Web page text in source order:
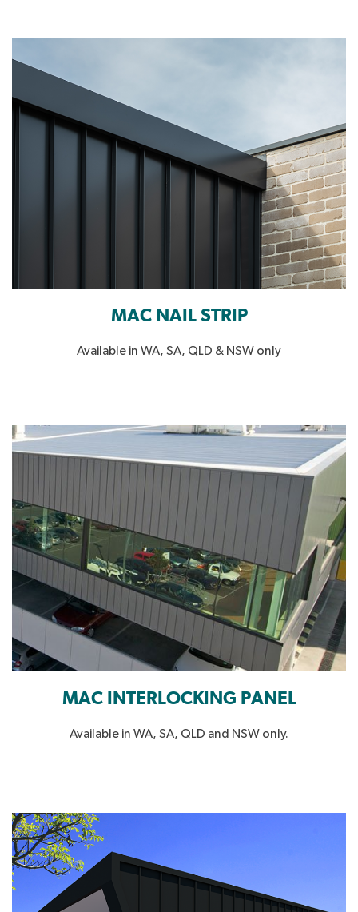
MAC NAIL STRIP
Available in WA, SA, QLD & NSW only
MAC INTERLOCKING PANEL
Available in WA, SA, QLD and NSW only.